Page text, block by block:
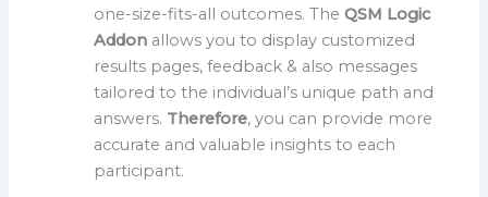
one-size-fits-all outcomes. TheQSM Logic
Addon allows you to display customized
results pages, feedback & also messages
tailored to the individual’s unique path and
answers. Therefore, you can provide more
accurate and valuable insights to each
participant.